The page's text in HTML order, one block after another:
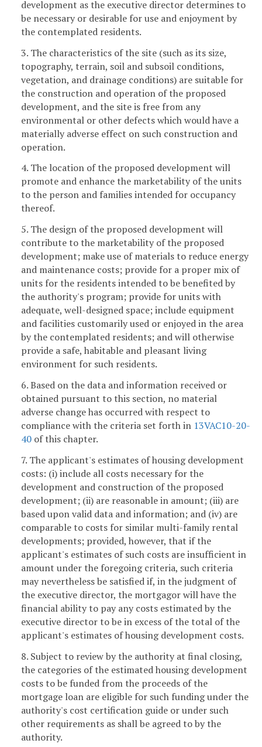
development as the executive director determines to
be necessary or desirable for use and enjoyment by
the contemplated residents.
3. The characteristics of the site (such as its size,
topography, terrain, soil and subsoil conditions,
vegetation, and drainage conditions) are suitable for
the construction and operation of the proposed
development, and the site is free from any
environmental or other defects which would have a
materially adverse effect on such construction and
operation.
4. The location of the proposed development will
promote and enhance the marketability of the units
to the person and families intended for occupancy
thereof.
5. The design of the proposed development will
contribute to the marketability of the proposed
development; make use of materials to reduce energy
and maintenance costs; provide for a proper mix of
units for the residents intended to be benefited by
the authority's program; provide for units with
adequate, well-designed space; include equipment
and facilities customarily used or enjoyed in the area
by the contemplated residents; and will otherwise
provide a safe, habitable and pleasant living
environment for such residents.
6. Based on the data and information received or
obtained pursuant to this section, no material
adverse change has occurred with respect to
compliance with the criteria set forth in 13VAC10-20-
40 of this chapter.
7. The applicant's estimates of housing development
costs: (i) include all costs necessary for the
development and construction of the proposed
development; (ii) are reasonable in amount; (iii) are
based upon valid data and information; and (iv) are
comparable to costs for similar multi-family rental
developments; provided, however, that if the
applicant's estimates of such costs are insufficient in
amount under the foregoing criteria, such criteria
may nevertheless be satisfied if, in the judgment of
the executive director, the mortgagor will have the
financial ability to pay any costs estimated by the
executive director to be in excess of the total of the
applicant's estimates of housing development costs.
8. Subject to review by the authority at final closing,
the categories of the estimated housing development
costs to be funded from the proceeds of the
mortgage loan are eligible for such funding under the
authority's cost certification guide or under such
other requirements as shall be agreed to by the
authority.